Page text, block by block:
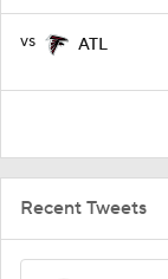
vs ATL
Recent Tweets